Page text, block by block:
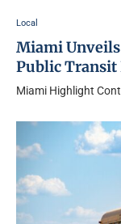
Local
Miami
Public
Miami Highlight